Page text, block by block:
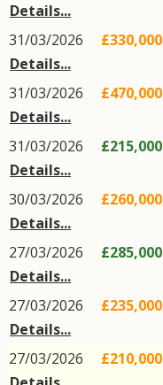
Details...
31/03/2026
Details...
£330,000
31/03/2026
Details...
£470,000
31/03/2026
Details...
£215,000
30/03/2026
Details...
£260,000
27/03/2026
Details...
£285,000
27/03/2026
Details...
£235,000
27/03/2026
£210,000